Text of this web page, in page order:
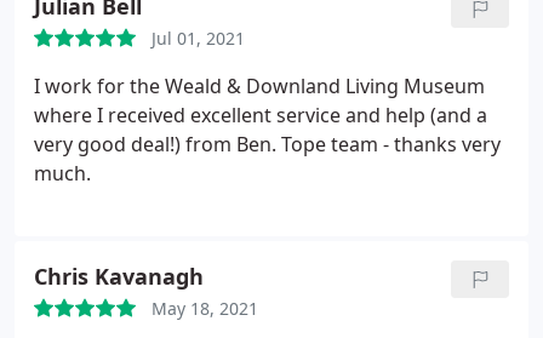
Julian Bell
Jul 01, 2021
I work for the Weald & Downland Living Museum
where I received excellent service and help (and a
very good deal!) from Ben. Tope team - thanks very
much.
Chris Kavanagh
May 18, 2021